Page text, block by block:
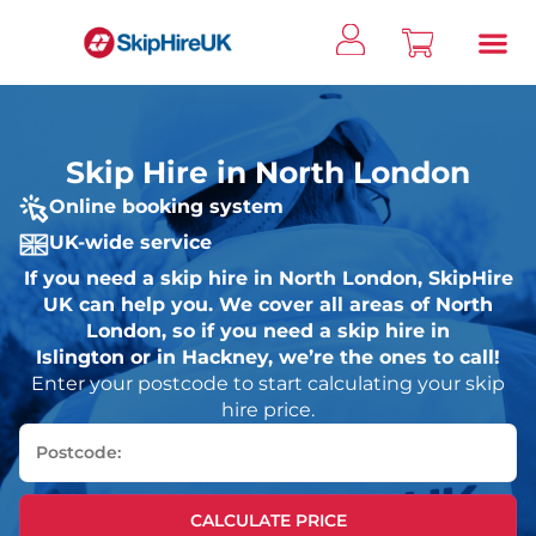
Skip Hire in North London
Online booking system
UK-wide service
If you need a skip hire in North London, SkipHire
UK can help you. We cover all areas of North
London, so if you need a skip hire in
Islington or in Hackney, we’re the ones to call!
Enter your postcode to start calculating your skip
hire price.